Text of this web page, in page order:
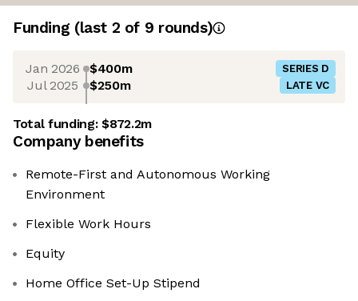
Funding (last 2 of 9 rounds)
Jan 2026 $400m SERIES D
Jul 2025 $250m LATE VC
Total funding:$872.2m
Company benefits
Remote-First and Autonomous Working
Environment
Flexible Work Hours
Equity
Home Office Set-Up Stipend